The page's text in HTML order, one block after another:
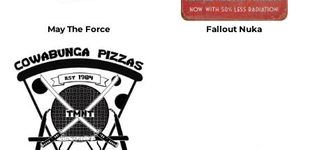
May The Force Fallout Nuka